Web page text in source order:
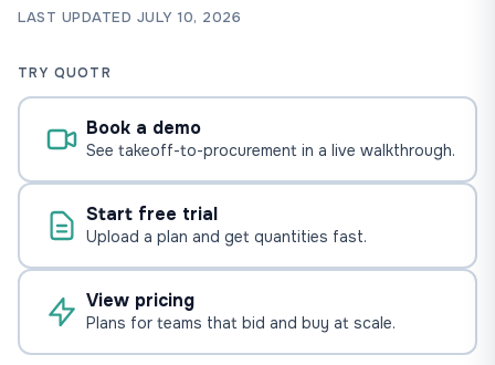
LAST UPDATED JULY 10, 2026
TRY QUOTR
Book a demo
See takeoff-to-procurement in a live walkthrough.
Start free trial
Upload a plan and get quantities fast.
View pricing
Plans for teams that bid and buy at scale.